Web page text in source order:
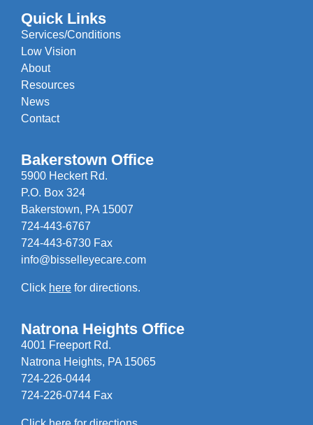
Quick Links
Services/Conditions
Low Vision
About
Resources
News
Contact
Bakerstown Office
5900 Heckert Rd.
P.O. Box 324
Bakerstown, PA 15007
724-443-6767
724-443-6730 Fax
info@bisselleyecare.com
Click here for directions.
Natrona Heights Office
4001 Freeport Rd.
Natrona Heights, PA 15065
724-226-0444
724-226-0744 Fax